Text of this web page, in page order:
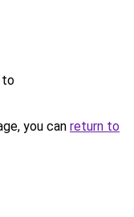
to
you can return to